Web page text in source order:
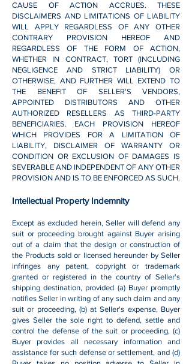
CAUSE OF ACTION ACCRUES. THESE
DISCLAIMERS AND LIMITATIONS OF LIABILITY
WILL APPLY REGARDLESS OF ANY OTHER
CONTRARY PROVISION HEREOF AND
REGARDLESS OF THE FORM OF ACTION,
WHETHER IN CONTRACT, TORT (INCLUDING
NEGLIGENCE AND STRICT LIABILITY) OR
OTHERWISE, AND FURTHER WILL EXTEND TO
THE BENEFIT OF SELLER'S VENDORS,
APPOINTED DISTRIBUTORS AND OTHER
AUTHORIZED RESELLERS AS THIRD-PARTY
BENEFICIARIES. EACH PROVISION HEREOF
WHICH PROVIDES FOR A LIMITATION OF
LIABILITY, DISCLAIMER OF WARRANTY OR
CONDITION OR EXCLUSION OF DAMAGES IS
SEVERABLE AND INDEPENDENT OF ANY OTHER
PROVISION AND IS TO BE ENFORCED AS SUCH.
Intellectual Property Indemnity
Except as excluded herein, Seller will defend any
suit or proceeding brought against Buyer arising
out of a claim that the design or construction of
the Products sold or licensed hereunder by Seller
infringes any patent, copyright or trademark
granted or registered in the country of Seller's
shipping destination, provided (a) Buyer promptly
notifies Seller in writing of any such claim and any
suit or proceeding, (b) at Seller's expense, Buyer
gives Seller the sole right to defend, settle and
control the defense of the suit or proceeding, (c)
Buyer provides all necessary information and
assistance for such defense or settlement, and (d)